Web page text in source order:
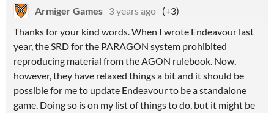
Armiger Games 3 years ago (+3)
Thanks for your kind words. When I wrote Endeavour last
year, the SRD for the PARAGON system prohibited
reproducing material from the AGON rulebook. Now,
however, they have relaxed things a bit and it should be
possible for me to update Endeavour to be a standalone
game. Doing so is on my list of things to do, but it might be